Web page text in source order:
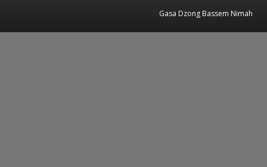
Gasa Dzong Bassem Nimah